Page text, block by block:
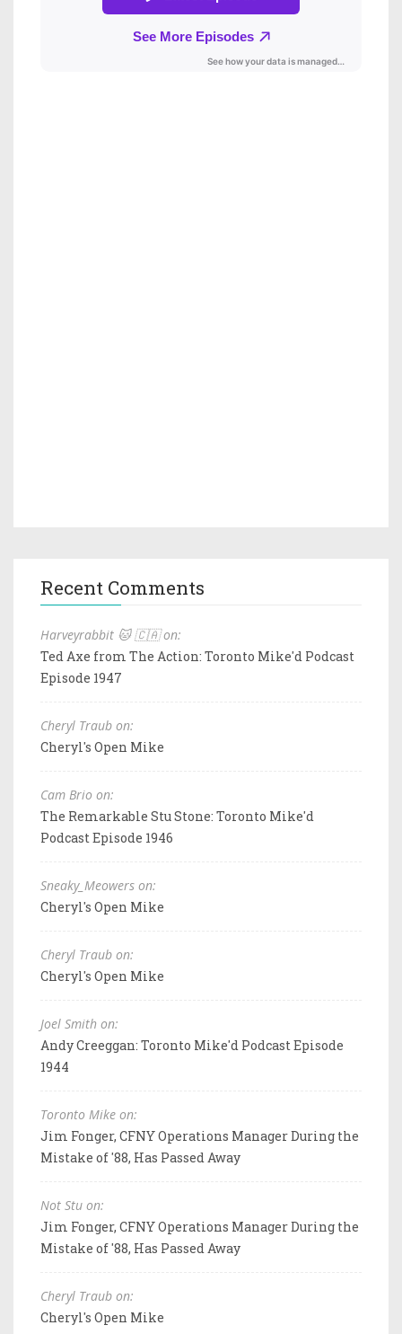
Recent Comments
Harveyrabbit 🐱 🇨🇦 on:
Ted Axe from The Action: Toronto Mike'd Podcast
Episode 1947
Cheryl Traub on:
Cheryl's Open Mike
Cam Brio on:
The Remarkable Stu Stone: Toronto Mike'd
Podcast Episode 1946
Sneaky_Meowers on:
Cheryl's Open Mike
Cheryl Traub on:
Cheryl's Open Mike
Joel Smith on:
Andy Creeggan: Toronto Mike'd Podcast Episode
1944
Toronto Mike on:
Jim Fonger, CFNY Operations Manager During the
Mistake of '88, Has Passed Away
Not Stu on:
Jim Fonger, CFNY Operations Manager During the
Mistake of '88, Has Passed Away
Cheryl Traub on:
Cheryl's Open Mike